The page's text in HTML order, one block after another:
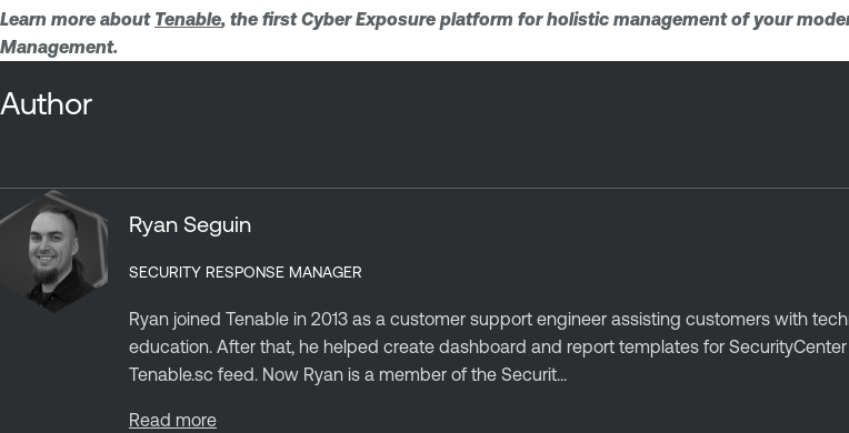
Learn more about Tenable, the first Cyber Exposure platform for holistic management of your
Management.
Author
Ryan Seguin
SECURITY RESPONSE MANAGER
Ryan joined Tenable in 2013 as a customer support engineer assisting customers with
education. After that, he helped create dashboard and report templates for
Tenable.sc feed. Now Ryan is a member of the Securit...
Read more